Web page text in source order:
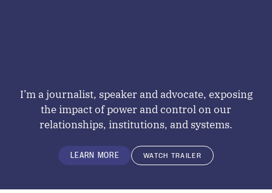
I’m a journalist, speaker and advocate, exposing
the impact of power and control on our
relationships, institutions, and systems.
LEARN MORE WATCH TRAILER